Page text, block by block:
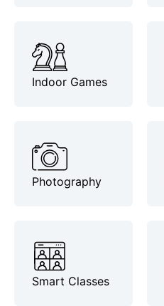
Indoor Games
Photography
Smart Classes